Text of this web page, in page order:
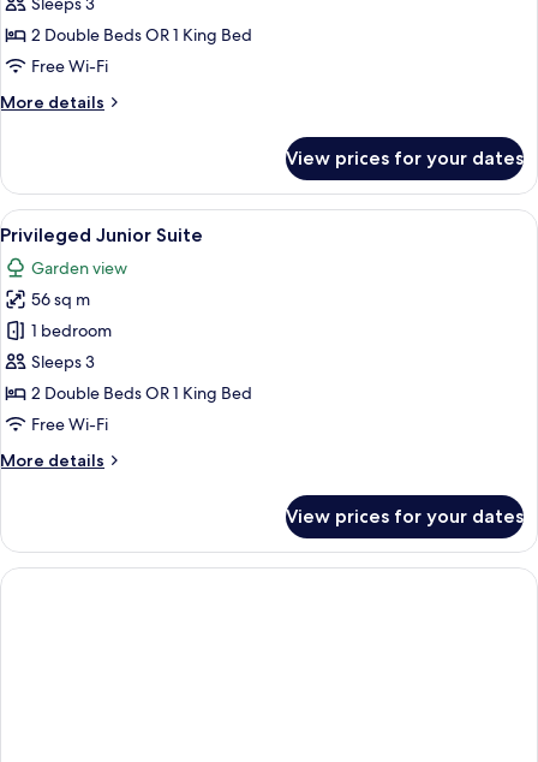
2 Double Beds OR 1 King Bed
Free Wi-Fi
More details
More
Suite
View prices for your dates
View
all
photos
for
Privileged
Junior
Suite
A hotel room with two beds, a TV, a
6
Privileged Junior Suite
Garden view
56 sq m
1 bedroom
Sleeps 3
2 Double Beds OR 1 King Bed
Free Wi-Fi
More details
More
Junior
Suite
View prices for your dates